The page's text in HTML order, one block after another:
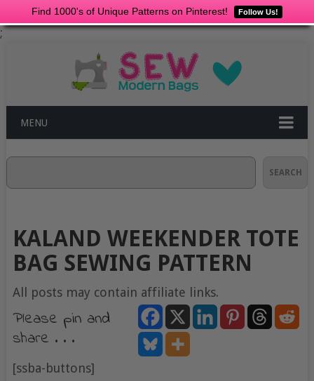
Find 1000's of Unique Patterns on Pinterest! Follow Us!
;
MENU
SEARCH
KALAND WEEKENDER TOTE
BAG SEWING PATTERN
All posts may contain affiliate links.
Please pin and
share . . .
[ssba-buttons]